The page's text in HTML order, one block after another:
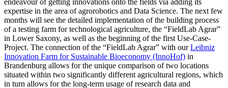
expertise in the area of agrorobotics and Data Science. The next few
months will see the detailed implementation of the building process
of a testing farm for technological agriculture, the “FieldLab Agrar”
in Lower Saxony, as well as the beginning of the first Use-Case-
Project. The connection of the “FieldLab Agrar” with ourLeibniz
Innovation Farm for Sustainable Bioeconomy (InnoHof) in
Brandenburg allows for the unique comparison of two locations
situated within two significantly different agricultural regions, which
in turn allows for the long-term usage of research data and